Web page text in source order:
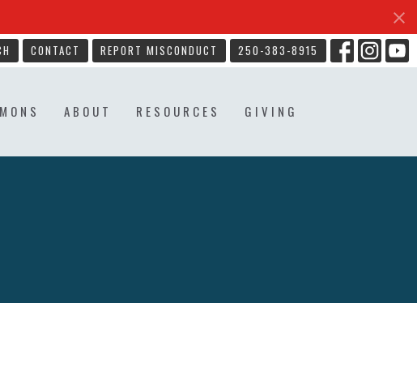
CONTACT REPORT MISCONDUCT 250-383-8915
ABOUT RESOURCES GIVING